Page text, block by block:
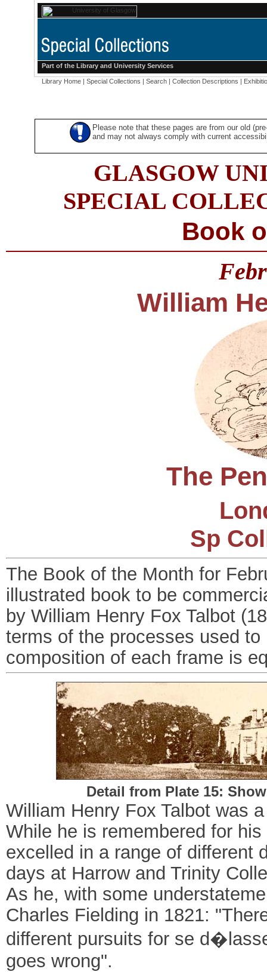
Part of the Library and University Services
Library Home | Special Collections | Search | Collection Descriptions |
Please note that these pages are from our old
and may not always comply with current
GLASGOW
SPECIAL
Book
William
The
Sp
The Book of the Month for
illustrated book to be
by William Henry Fox Talbot
terms of the processes used
composition of each frame is
Detail from Plate 15:
William Henry Fox Talbot was
While he is remembered for
excelled in a range of different
days at Harrow and Trinity
As he, with some
Charles Fielding in 1821:
different pursuits for se
goes wrong".